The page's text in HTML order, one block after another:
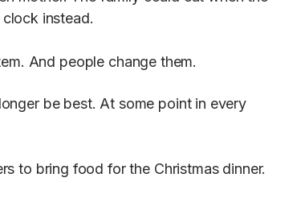
instead.
And people change them.
be best. At some point in every
to bring food for the Christmas dinner.